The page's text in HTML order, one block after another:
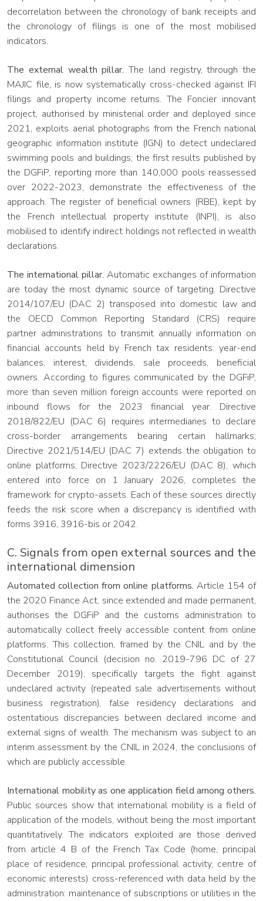
decorrelation between the chronology of bank receipts and
the chronology of filings is one of the most mobilised
indicators.
The external wealth pillar. The land registry, through the
MAJIC file, is now systematically cross-checked against IFI
filings and property income returns. The Foncier innovant
project, authorised by ministerial order and deployed since
2021, exploits aerial photographs from the French national
geographic information institute (IGN) to detect undeclared
swimming pools and buildings; the first results published by
the DGFiP, reporting more than 140,000 pools reassessed
over 2022-2023, demonstrate the effectiveness of the
approach. The register of beneficial owners (RBE), kept by
the French intellectual property institute (INPI), is also
mobilised to identify indirect holdings not reflected in wealth
declarations.
The international pillar. Automatic exchanges of information
are today the most dynamic source of targeting. Directive
2014/107/EU (DAC 2) transposed into domestic law and
the OECD Common Reporting Standard (CRS) require
partner administrations to transmit annually information on
financial accounts held by French tax residents: year-end
balances, interest, dividends, sale proceeds, beneficial
owners. According to figures communicated by the DGFiP,
more than seven million foreign accounts were reported on
inbound flows for the 2023 financial year. Directive
2018/822/EU (DAC 6) requires intermediaries to declare
cross-border arrangements bearing certain hallmarks;
Directive 2021/514/EU (DAC 7) extends the obligation to
online platforms; Directive 2023/2226/EU (DAC 8), which
entered into force on 1 January 2026, completes the
framework for crypto-assets. Each of these sources directly
feeds the risk score when a discrepancy is identified with
forms 3916, 3916-bis or 2042.
C. Signals from open external sources and the
international dimension
Automated collection from online platforms. Article 154 of
the 2020 Finance Act, since extended and made permanent,
authorises the DGFiP and the customs administration to
automatically collect freely accessible content from online
platforms. This collection, framed by the CNIL and by the
Constitutional Council (decision no. 2019-796 DC of 27
December 2019), specifically targets the fight against
undeclared activity (repeated sale advertisements without
business registration), false residency declarations and
ostentatious discrepancies between declared income and
external signs of wealth. The mechanism was subject to an
interim assessment by the CNIL in 2024, the conclusions of
which are publicly accessible.
International mobility as one application field among others.
Public sources show that international mobility is a field of
application of the models, without being the most important
quantitatively. The indicators exploited are those derived
from article 4 B of the French Tax Code (home, principal
place of residence, principal professional activity, centre of
economic interests) cross-referenced with data held by the
administration: maintenance of subscriptions or utilities in the